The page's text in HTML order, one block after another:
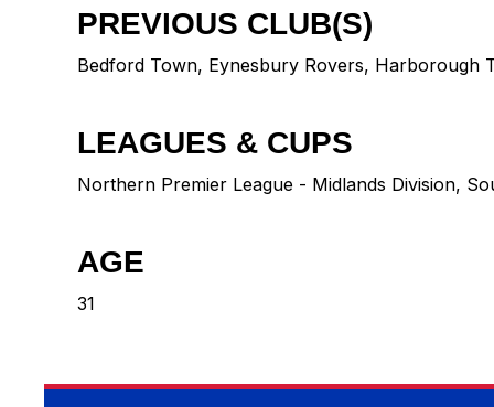
PREVIOUS CLUB(S)
Bedford Town, Eynesbury Rovers, Harborough
LEAGUES & CUPS
Northern Premier League - Midlands Division,
AGE
31